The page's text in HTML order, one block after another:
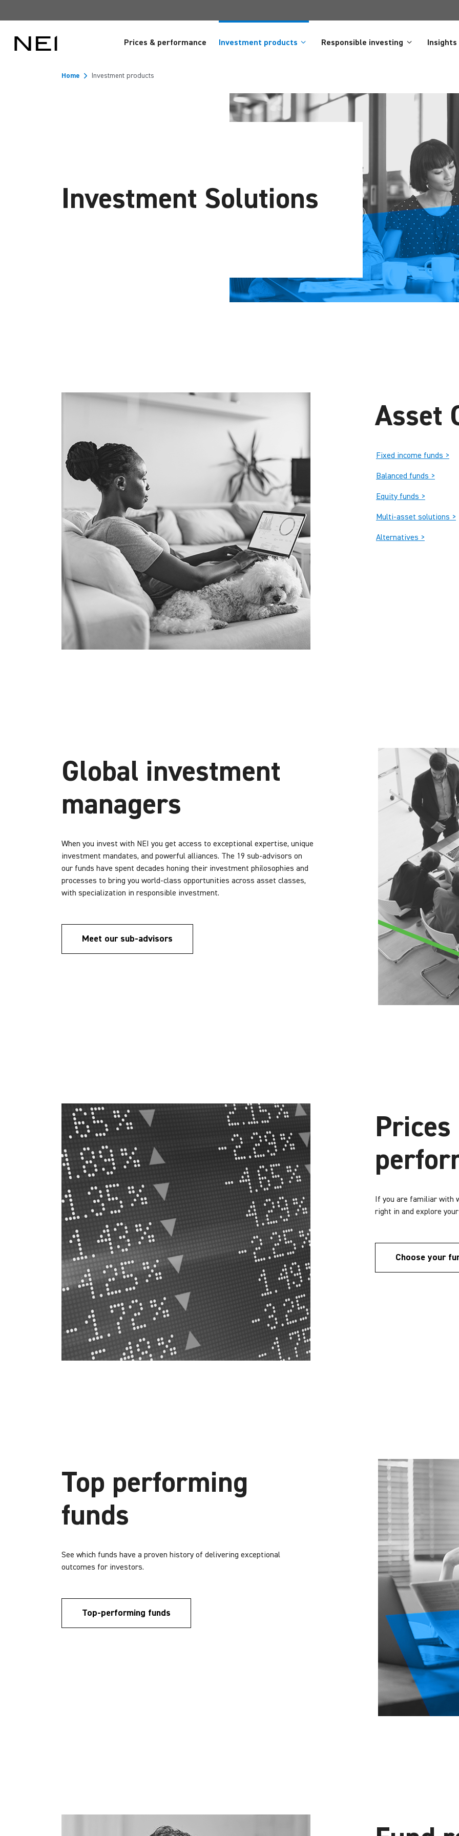
Prices & performance Investment products Responsible investing Insights
Home Investment products
Investment Solutions
Asset
Fixed income funds >
Balanced funds >
Equity funds >
Multi-asset solutions >
Alternatives >
Global investment
managers
When you invest with NEI you get access to exceptional expertise, unique
investment mandates, and powerful alliances. The 19 sub-advisors on
our funds have spent decades honing their investment philosophies and
processes to bring you world-class opportunities across asset classes,
with specialization in responsible investment.
Meet our sub-advisors
Prices
If you are familiar with
right in and explore
Choose your
Top performing
funds
See which funds have a proven history of delivering exceptional
outcomes for investors.
Top-performing funds